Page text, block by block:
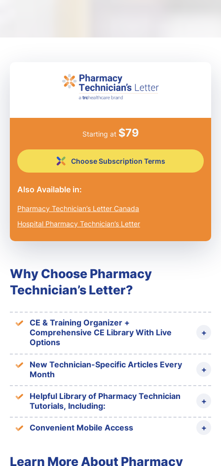
Starting at $79
Choose Subscription Terms
Also Available in:
Pharmacy Technician’s Letter Canada
Hospital Pharmacy Technician’s Letter
Why Choose Pharmacy
Technician’s Letter?
CE & Training Organizer +
Comprehensive CE Library With Live
Options
New Technician-Specific Articles Every
Month
Helpful Library of Pharmacy Technician
Tutorials, Including:
Convenient Mobile Access
Learn More About Pharmacy